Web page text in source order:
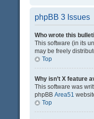
phpBB 3 Issues
Who wrote this
This software (in its
may be freely
Top
Why isn’t X feature
This software was
phpBB Area51
Top